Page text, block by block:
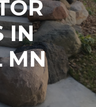
IN
MN